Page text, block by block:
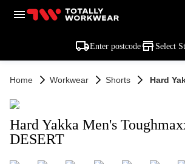
Enter postcode Select
Home Workwear Shorts Hard
Hard Yakka Men's
DESERT